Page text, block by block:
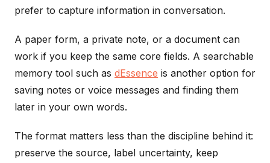
prefer to capture information in conversation.
A paper form, a private note, or a document can
work if you keep the same core fields. A searchable
memory tool such as dEssence is another option for
saving notes or voice messages and finding them
later in your own words.
The format matters less than the discipline behind it:
preserve the source, label uncertainty, keep